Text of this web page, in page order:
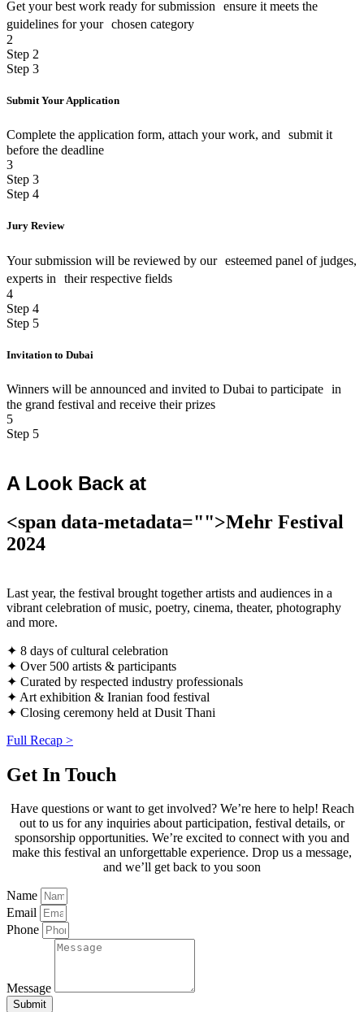
Get your best work ready for submission ensure it meets the
guidelines for your chosen category
2
Step 2
Step 3
Submit Your Application
Complete the application form, attach your work, and submit it
before the deadline
3
Step 3
Step 4
Jury Review
Your submission will be reviewed by our esteemed panel of judges,
experts in their respective fields
4
Step 4
Step 5
Invitation to Dubai
Winners will be announced and invited to Dubai to participate in
the grand festival and receive their prizes
5
Step 5
A Look Back at
<span data-metadata="">Mehr Festival
2024
Last year, the festival brought together artists and audiences in a
vibrant celebration of music, poetry, cinema, theater, photography
and more.
✦ 8 days of cultural celebration
✦ Over 500 artists & participants
✦ Curated by respected industry professionals
✦ Art exhibition & Iranian food festival
✦ Closing ceremony held at Dusit Thani
Full Recap >
Get In Touch
Have questions or want to get involved? We’re here to help! Reach
out to us for any inquiries about participation, festival details, or
sponsorship opportunities. We’re excited to connect with you and
make this festival an unforgettable experience. Drop us a message,
and we’ll get back to you soon
Name
Email
Phone
Message
Submit